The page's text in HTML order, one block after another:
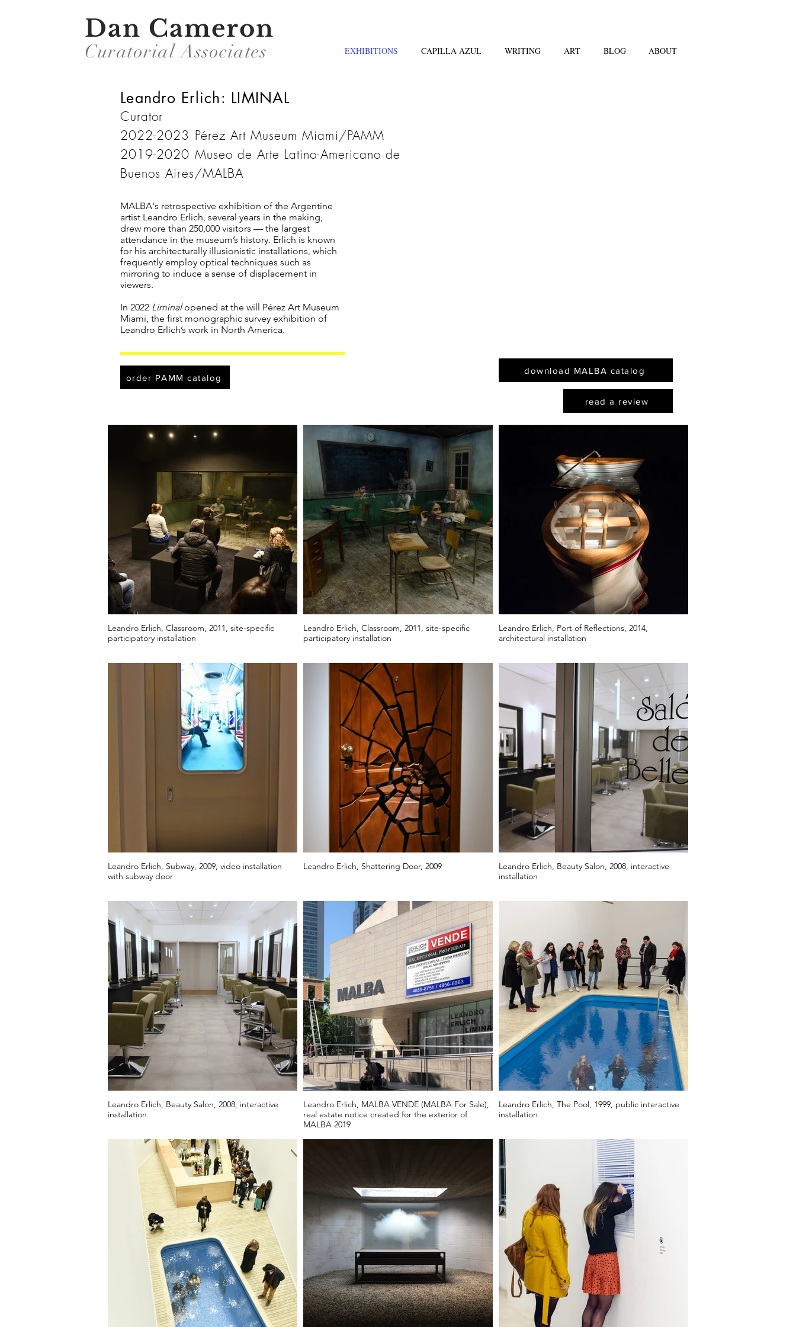
Dan Cameron
Curatorial Associates EXHIBITIONS CAPILLA AZUL WRITING ART BLOG ABOUT
Leandro Erlich: LIMINAL
Curator
2022-2023 Pérez Art Museum Miami/PAMM
2019-2020 Museo de Arte Latino-Americano de
Buenos Aires/MALBA
MALBA's retrospective exhibition of the Argentine
artist Leandro Erlich, several years in the making,
drew more than 250,000 visitors — the largest
attendance in the museum’s history. Erlich is known
for his architecturally illusionistic installations, which
frequently employ optical techniques such as
mirroring to induce a sense of displacement in
viewers.
In 2022 Liminalopened at the will Pérez Art Museum
Miami, the first monographic survey exhibition of
Leandro Erlich’s work in North America.
order PAMM catalog
download MALBA catalog
read a review
Leandro Erlich, Classroom, 2011, site-specific
participatory installation
Leandro Erlich, Classroom, 2011, site-specific
participatory installation
Leandro Erlich, Port of Reflections, 2014,
architectural installation
Leandro Erlich, Subway, 2009, video installation
with subway door
Leandro Erlich, Shattering Door, 2009
Leandro Erlich, Beauty Salon, 2008, interactive
installation
Leandro Erlich, Beauty Salon, 2008, interactive
installation
Leandro Erlich, MALBA VENDE (MALBA For Sale),
real estate notice created for the exterior of
MALBA 2019
Leandro Erlich, The Pool, 1999, public interactive
installation